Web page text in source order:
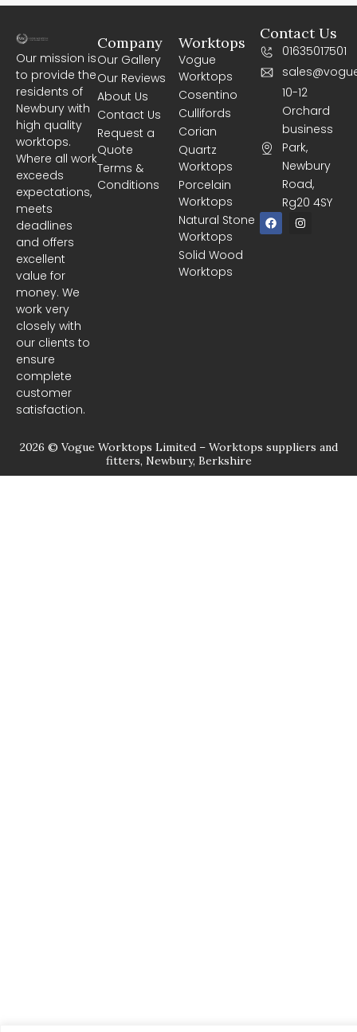
Our mission is
to provide the
residents of
Newbury with
high quality
worktops.
Where all work
exceeds
expectations,
meets
deadlines
and offers
excellent
value for
money. We
work very
closely with
our clients to
ensure
complete
customer
satisfaction.
Worktops
Vogue
Worktops
Cosentino
Cullifords
Corian
Quartz
Worktops
Porcelain
Worktops
Natural Stone
Worktops
Solid Wood
Worktops
Company
Our Gallery
Our Reviews
About Us
Contact Us
Request a
Quote
Terms &
Conditions
Contact Us
01635017501
10-12
Orchard
business
Park,
Newbury
Road,
Rg20 4SY
F
a
c
I
n
2026 © Vogue Worktops Limited – Worktops suppliers and
fitters, Newbury, Berkshire